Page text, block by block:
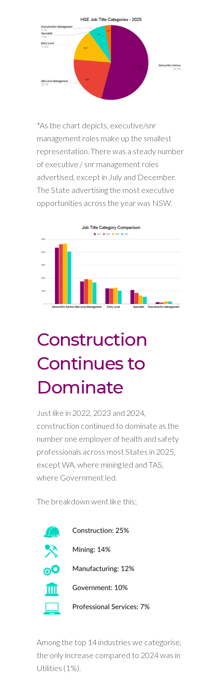
*As the chart depicts, executive/snr
management roles make up the smallest
representation. There was a steady number
of executive / snr management roles
advertised, except in July and December.
The State advertising the most executive
opportunities across the year was NSW.
Construction
Continues to
Dominate
Just like in 2022, 2023 and 2024,
construction continued to dominate as the
number one employer of health and safety
professionals across most States in 2025,
except WA, where mining led and TAS,
where Government led.
The breakdown went like this;
Among the top 14 industries we categorise,
the only increase compared to 2024 was in
Utilities (1%).